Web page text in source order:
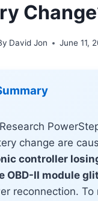
David Jon June 11,
change are
controller
OBD-II module
reconnection. To